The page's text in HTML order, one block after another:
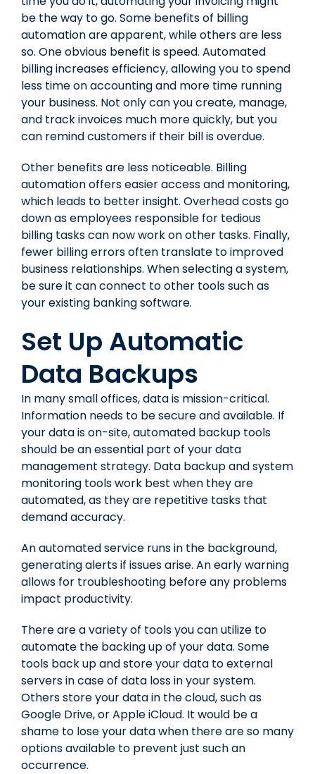
be the way to go. Some benefits of billing
automation are apparent, while others are less
so. One obvious benefit is speed. Automated
billing increases efficiency, allowing you to spend
less time on accounting and more time running
your business. Not only can you create, manage,
and track invoices much more quickly, but you
can remind customers if their bill is overdue.
Other benefits are less noticeable. Billing
automation offers easier access and monitoring,
which leads to better insight. Overhead costs go
down as employees responsible for tedious
billing tasks can now work on other tasks. Finally,
fewer billing errors often translate to improved
business relationships. When selecting a system,
be sure it can connect to other tools such as
your existing banking software.
Set Up Automatic
Data Backups
In many small offices, data is mission-critical.
Information needs to be secure and available. If
your data is on-site, automated backup tools
should be an essential part of your data
management strategy. Data backup and system
monitoring tools work best when they are
automated, as they are repetitive tasks that
demand accuracy.
An automated service runs in the background,
generating alerts if issues arise. An early warning
allows for troubleshooting before any problems
impact productivity.
There are a variety of tools you can utilize to
automate the backing up of your data. Some
tools back up and store your data to external
servers in case of data loss in your system.
Others store your data in the cloud, such as
Google Drive, or Apple iCloud. It would be a
shame to lose your data when there are so many
options available to prevent just such an
occurrence.